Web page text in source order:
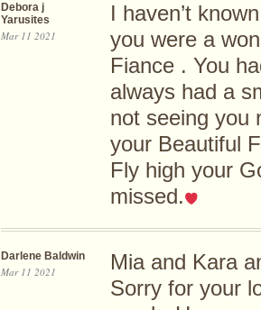
Debora j
Yarusites
Mar 11 2021
I haven’t
you were a
Fiance . You
always had a
not seeing you
your Beautiful
Fly high your
missed.
Darlene Baldwin
Mar 11 2021
Mia and Kara
Sorry for your